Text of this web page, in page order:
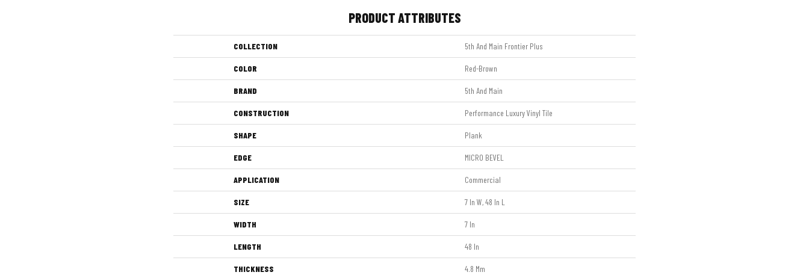
PRODUCT ATTRIBUTES
COLLECTION 5th And Main Frontier Plus
COLOR Red-Brown
BRAND 5th And Main
CONSTRUCTION Performance Luxury Vinyl Tile
SHAPE Plank
EDGE MICRO BEVEL
APPLICATION Commercial
SIZE 7 In W, 48 In L
WIDTH 7 In
LENGTH 48 In
THICKNESS 4.8 Mm